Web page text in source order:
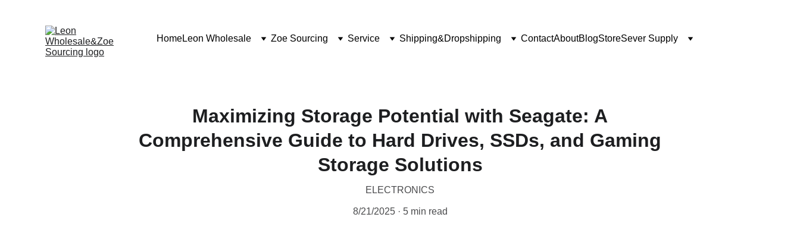
HomeLeon Wholesale Zoe Sourcing Service Shipping&Dropshipping ContactAboutBlogStoreSever Supply
Maximizing Storage Potential with Seagate: A
Comprehensive Guide to Hard Drives, SSDs, and Gaming
Storage Solutions
ELECTRONICS
8/21/2025 5 min read